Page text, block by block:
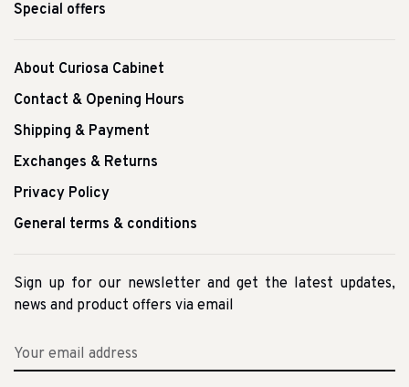
Special offers
About Curiosa Cabinet
Contact & Opening Hours
Shipping & Payment
Exchanges & Returns
Privacy Policy
General terms & conditions
Sign up for our newsletter and get the latest updates,
news and product offers via email